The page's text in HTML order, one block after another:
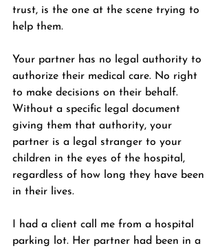
trust, is the one at the scene trying to
help them.
Your partner has no legal authority to
authorize their medical care. No right
to make decisions on their behalf.
Without a specific legal document
giving them that authority, your
partner is a legal stranger to your
children in the eyes of the hospital,
regardless of how long they have been
in their lives.
I had a client call me from a hospital
parking lot. Her partner had been in a